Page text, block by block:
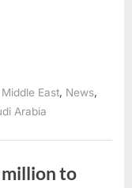
Middle East, News,
Arabia
to